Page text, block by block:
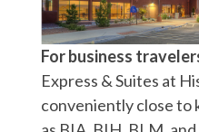
For business
Express & Suites at
conveniently close to